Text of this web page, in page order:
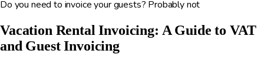
Do you need to invoice your guests? Probably not
Vacation Rental Invoicing: A Guide to VAT
and Guest Invoicing